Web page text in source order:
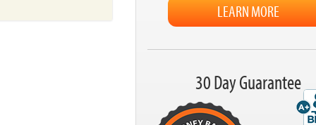
LEARN MORE
30 Day Guarantee